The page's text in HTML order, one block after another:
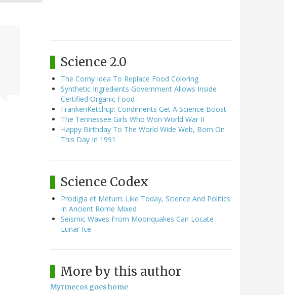
Science 2.0
The Corny Idea To Replace Food Coloring
Synthetic Ingredients Government Allows Inside
Certified Organic Food
FrankenKetchup: Condiments Get A Science Boost
The Tennessee Girls Who Won World War II
Happy Birthday To The World Wide Web, Born On
This Day In 1991
Science Codex
Prodigia et Metum: Like Today, Science And Politics
In Ancient Rome Mixed
Seismic Waves From Moonquakes Can Locate
Lunar Ice
More by this author
Myrmecos goes home